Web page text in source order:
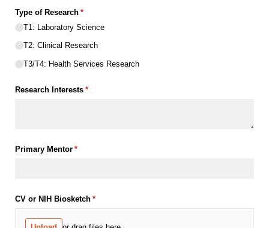
Type of Research *
(required)
T1: Laboratory Science
T2: Clinical Research
T3/​T4: Health Services Research
Research Interests *
(required)
Primary Mentor *
(required)
CV or NIH Biosketch *
(required)